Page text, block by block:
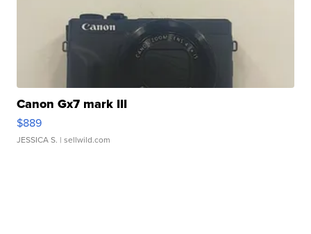
Canon Gx7 mark III
$889
JESSICA S. | sellwild.com